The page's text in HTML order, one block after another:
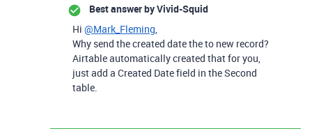
Best answer byVivid-Squid
Hi @Mark_Fleming,
Why send the created date the to new record?
Airtable automatically created that for you,
just add a Created Date field in the Second
table.